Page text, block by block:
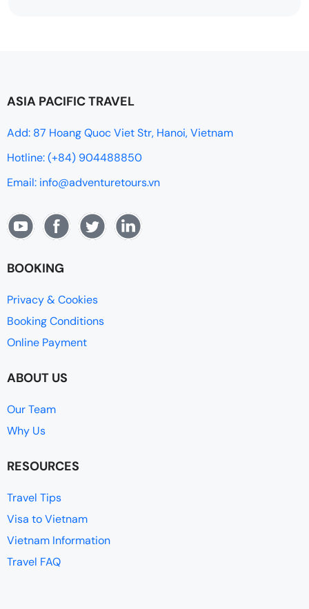
ASIA PACIFIC TRAVEL
Add: 87 Hoang Quoc Viet Str, Hanoi, Vietnam
Hotline: (+84) 904488850
Email: info@adventuretours.vn
BOOKING
Privacy & Cookies
Booking Conditions
Online Payment
ABOUT US
Our Team
Why Us
RESOURCES
Travel Tips
Visa to Vietnam
Vietnam Information
Travel FAQ